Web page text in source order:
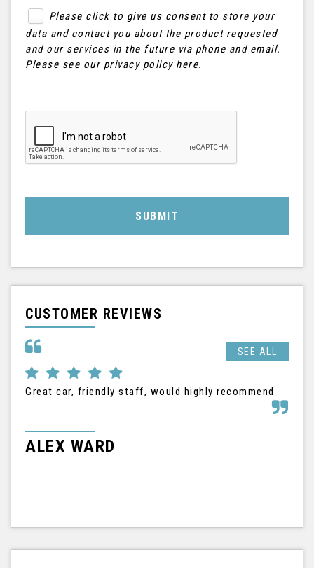
Please click to give us consent to store your
data and contact you about the product requested
and our services in the future via phone and email.
Please see our privacy policy here.
SUBMIT
CUSTOMER REVIEWS
SEE ALL
Great car, friendly staff, would highly recommend
ALEX WARD